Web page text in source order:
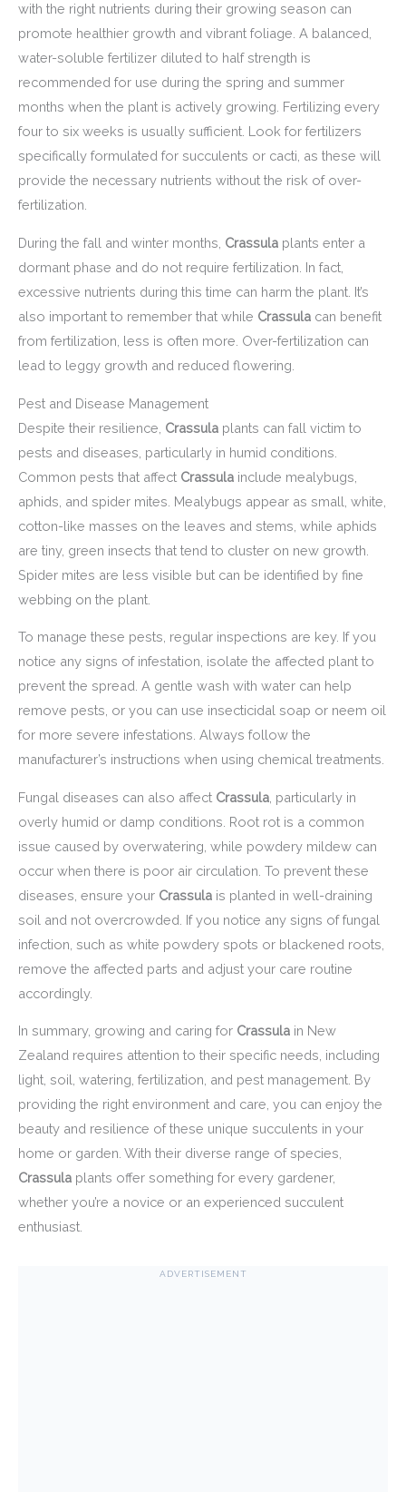
with the right nutrients during their growing season can
promote healthier growth and vibrant foliage. A balanced,
water-soluble fertilizer diluted to half strength is
recommended for use during the spring and summer
months when the plant is actively growing. Fertilizing every
four to six weeks is usually sufficient. Look for fertilizers
specifically formulated for succulents or cacti, as these will
provide the necessary nutrients without the risk of over-
fertilization.
During the fall and winter months, Crassula plants enter a
dormant phase and do not require fertilization. In fact,
excessive nutrients during this time can harm the plant. It’s
also important to remember that while Crassula can benefit
from fertilization, less is often more. Over-fertilization can
lead to leggy growth and reduced flowering.
Pest and Disease Management
Despite their resilience, Crassula plants can fall victim to
pests and diseases, particularly in humid conditions.
Common pests that affect Crassula include mealybugs,
aphids, and spider mites. Mealybugs appear as small, white,
cotton-like masses on the leaves and stems, while aphids
are tiny, green insects that tend to cluster on new growth.
Spider mites are less visible but can be identified by fine
webbing on the plant.
To manage these pests, regular inspections are key. If you
notice any signs of infestation, isolate the affected plant to
prevent the spread. A gentle wash with water can help
remove pests, or you can use insecticidal soap or neem oil
for more severe infestations. Always follow the
manufacturer’s instructions when using chemical treatments.
Fungal diseases can also affect Crassula , particularly in
overly humid or damp conditions. Root rot is a common
issue caused by overwatering, while powdery mildew can
occur when there is poor air circulation. To prevent these
diseases, ensure your Crassula is planted in well-draining
soil and not overcrowded. If you notice any signs of fungal
infection, such as white powdery spots or blackened roots,
remove the affected parts and adjust your care routine
accordingly.
In summary, growing and caring for Crassula in New
Zealand requires attention to their specific needs, including
light, soil, watering, fertilization, and pest management. By
providing the right environment and care, you can enjoy the
beauty and resilience of these unique succulents in your
home or garden. With their diverse range of species,
Crassula plants offer something for every gardener,
whether you’re a novice or an experienced succulent
enthusiast.
ADVERTISEMENT